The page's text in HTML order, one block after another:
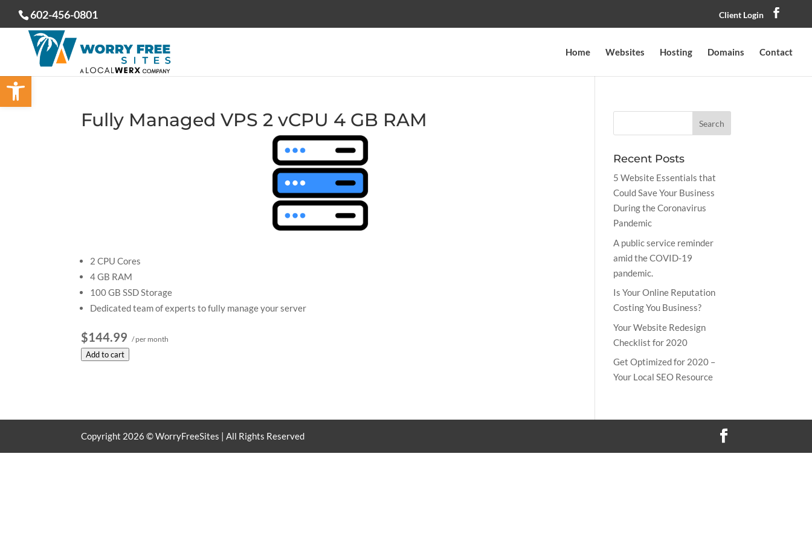
Open toolbar
602-456-0801 Client Login
Home Websites Hosting Domains Contact
Fully Managed VPS 2 vCPU 4 GB RAM
2 CPU Cores
4 GB RAM
100 GB SSD Storage
Dedicated team of experts to fully manage your server
$144.99 / per month
Add to cart
Recent Posts
5 Website Essentials that
Could Save Your Business
During the Coronavirus
Pandemic
A public service reminder
amid the COVID-19
pandemic.
Is Your Online Reputation
Costing You Business?
Your Website Redesign
Checklist for 2020
Get Optimized for 2020 –
Your Local SEO Resource
Copyright 2026 © WorryFreeSites | All Rights Reserved